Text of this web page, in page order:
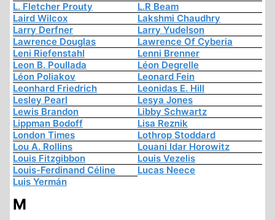
L. Fletcher Prouty
L.R Beam
Laird Wilcox
Lakshmi Chaudhry
Larry Derfner
Larry Yudelson
Lawrence Douglas
Lawrence Of Cyberia
Leni Riefenstahl
Lenni Brenner
Leon B. Poullada
Léon Degrelle
Léon Poliakov
Leonard Fein
Leonhard Friedrich
Leonidas E. Hill
Lesley Pearl
Lesya Jones
Lewis Brandon
Libby Schwartz
Lippman Bodoff
Lisa Reznik
London Times
Lothrop Stoddard
Lou A. Rollins
Louani Idar Horowitz
Louis Fitzgibbon
Louis Vezelis
Louis-Ferdinand Céline
Lucas Neece
Luis Yermán
M